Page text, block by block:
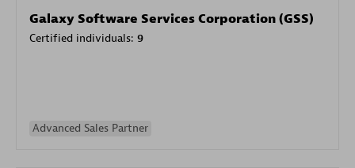
Galaxy Software Services Corporation (GSS)
Certified individuals: 9
Advanced Sales Partner